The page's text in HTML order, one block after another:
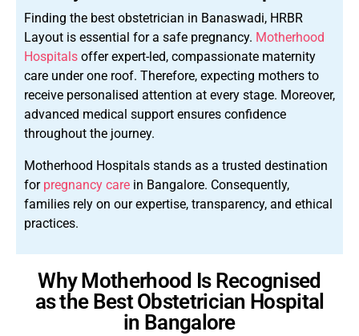
Finding the best obstetrician in Banaswadi, HRBR
Layout is essential for a safe pregnancy. Motherhood
Hospitals offer expert-led, compassionate maternity
care under one roof. Therefore, expecting mothers to
receive personalised attention at every stage. Moreover,
advanced medical support ensures confidence
throughout the journey.
Motherhood Hospitals stands as a trusted destination
for pregnancy care in Bangalore. Consequently,
families rely on our expertise, transparency, and ethical
practices.
Why Motherhood Is Recognised
as the Best Obstetrician Hospital
in Bangalore